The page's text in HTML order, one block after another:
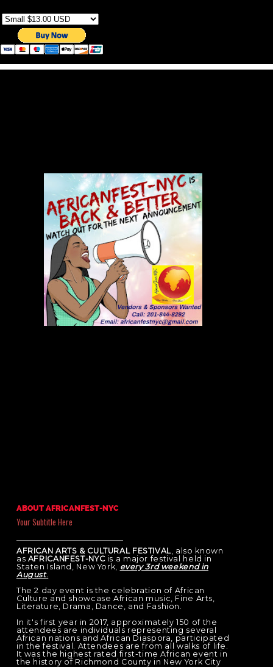
ABOUT AFRICANFEST-NYC
Your Subtitle Here
AFRICAN ARTS & CULTURAL FESTIVAL, also known
as AFRICANFEST-NYC is a major festival held in
Staten Island, New York, every 3rd weekend in
August.
The 2 day event is the celebration of African
Culture and showcase African music, Fine Arts,
Literature, Drama, Dance, and Fashion.
In it's first year in 2017, approximately 150 of the
attendees are individuals representing several
African nations and African Diaspora, participated
in the festival. Attendees are from all walks of life.
It was the highest rated first-time African event in
the history of Richmond County in New York City